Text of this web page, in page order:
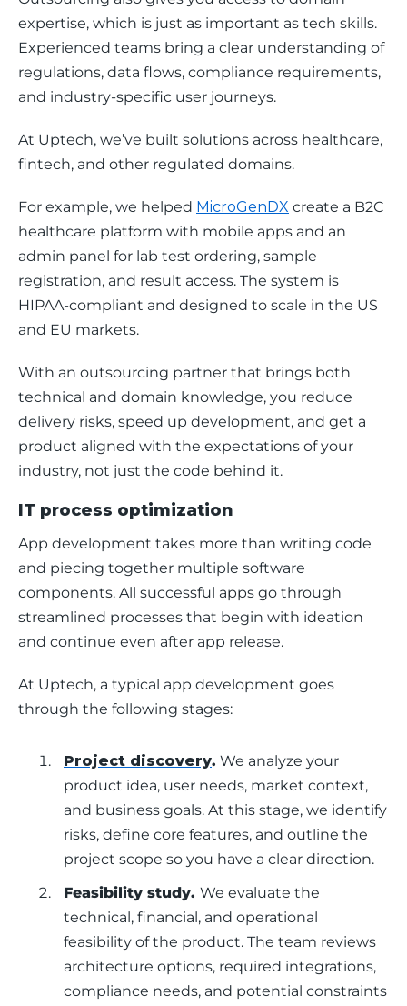
expertise, which is just as important as tech skills.
Experienced teams bring a clear understanding of
regulations, data flows, compliance requirements,
and industry-specific user journeys.
At Uptech, we’ve built solutions across healthcare,
fintech, and other regulated domains.
For example, we helped MicroGenDX create a B2C
healthcare platform with mobile apps and an
admin panel for lab test ordering, sample
registration, and result access. The system is
HIPAA-compliant and designed to scale in the US
and EU markets.
With an outsourcing partner that brings both
technical and domain knowledge, you reduce
delivery risks, speed up development, and get a
product aligned with the expectations of your
industry, not just the code behind it.
IT process optimization
App development takes more than writing code
and piecing together multiple software
components. All successful apps go through
streamlined processes that begin with ideation
and continue even after app release.
At Uptech, a typical app development goes
through the following stages:
Project discovery. We analyze your
product idea, user needs, market context,
and business goals. At this stage, we identify
risks, define core features, and outline the
project scope so you have a clear direction.
Feasibility study. We evaluate the
technical, financial, and operational
feasibility of the product. The team reviews
architecture options, required integrations,
compliance needs, and potential constraints